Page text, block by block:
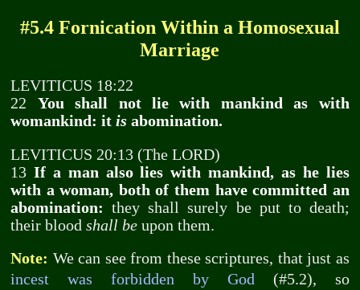
#5.4 Fornication Within a Homosexual
Marriage
LEVITICUS 18:22
22 You shall not lie with mankind as with
womankind: itis abomination.
LEVITICUS 20:13 (The LORD)
13If a man also lies with mankind, as he lies
with a woman, both of them have committed an
abomination: they shall surely be put to death;
their bloodshall be upon them.
Note: We can see from these scriptures, that just as
incest was forbidden by God(#5.2), so